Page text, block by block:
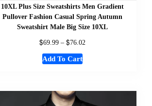
10XL Plus Size Sweatshirts Men Gradient
Pullover Fashion Casual Spring Autumn
Sweatshirt Male Big Size 10XL
$69.99 – $76.02
Add To Cart